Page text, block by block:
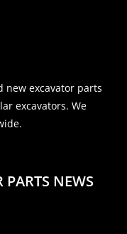
new excavator parts
excavators. We
PARTS NEWS